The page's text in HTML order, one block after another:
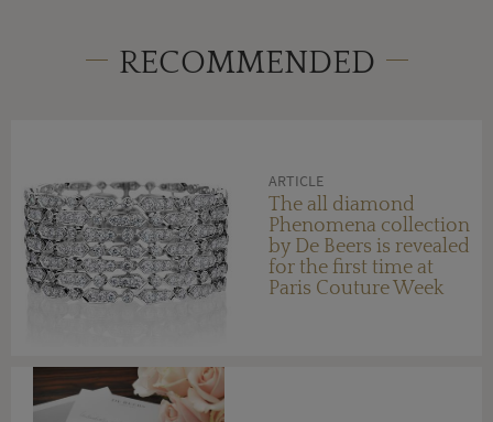
RECOMMENDED
ARTICLE
The all diamond
Phenomena collection
by De Beers is revealed
for the first time at
Paris Couture Week